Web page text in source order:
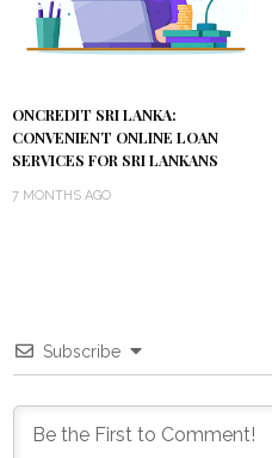
ONCREDIT SRI LANKA:
CONVENIENT ONLINE LOAN
SERVICES FOR SRI LANKANS
7 MONTHS AGO
Subscribe